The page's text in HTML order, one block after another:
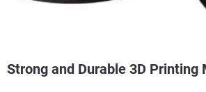
Strong and Durable 3D Printing